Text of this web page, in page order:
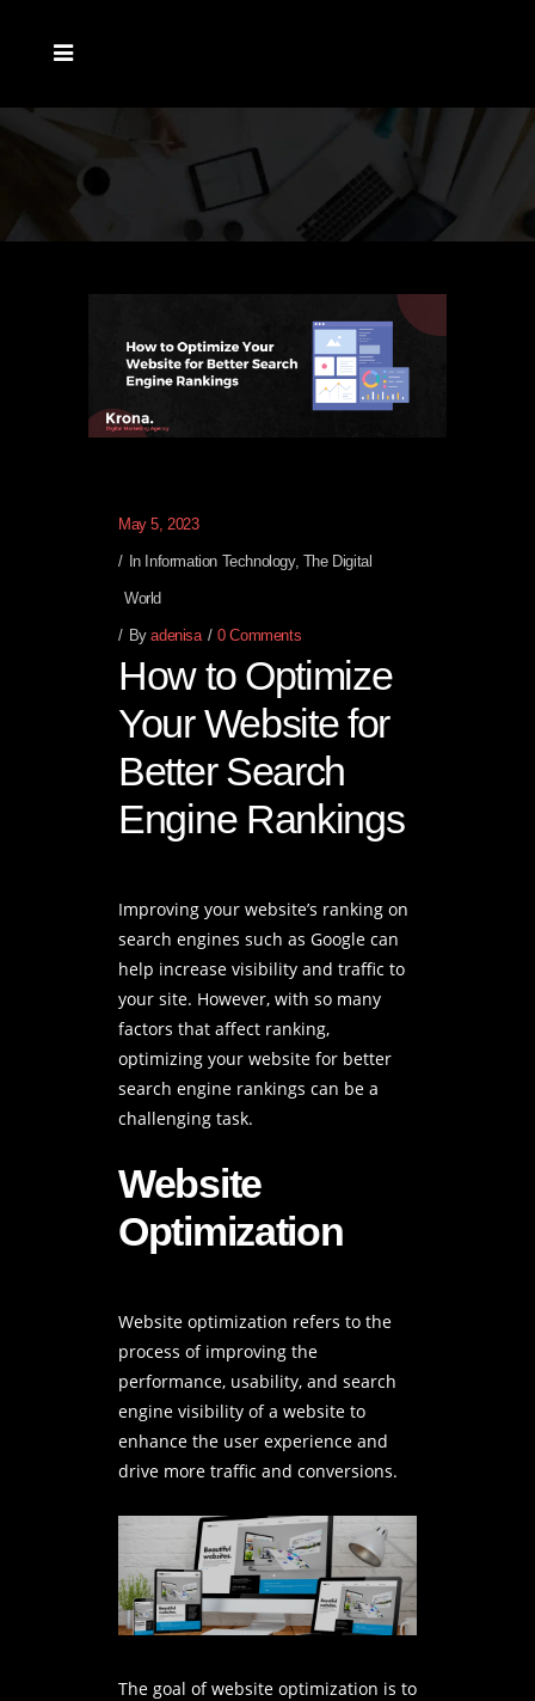
May 5, 2023
In Information Technology, The Digital
World
Byadenisa 0 Comments
How to Optimize
Your Website for
Better Search
Engine Rankings
Improving your website’s ranking on
search engines such as Google can
help increase visibility and traffic to
your site. However, with so many
factors that affect ranking,
optimizing your website for better
search engine rankings can be a
challenging task.
Website
Optimization
Website optimization refers to the
process of improving the
performance, usability, and search
engine visibility of a website to
enhance the user experience and
drive more traffic and conversions.
The goal of website optimization is to